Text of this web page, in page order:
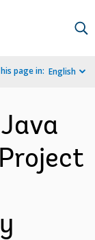
page in: English